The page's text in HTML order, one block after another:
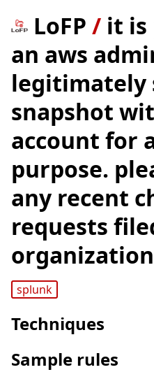
LoFP / it is
an aws
legitimately
snapshot
account for
purpose.
any recent
requests
splunk
Techniques
Sample rules